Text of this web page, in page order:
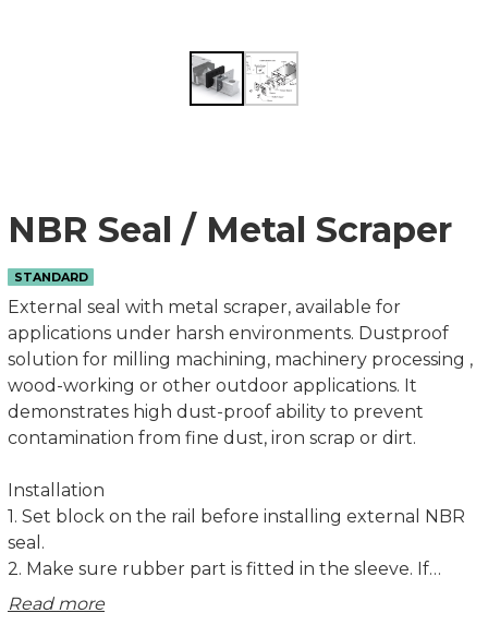
NBR Seal / Metal Scraper
STANDARD
External seal with metal scraper, available for
applications under harsh environments. Dustproof
solution for milling machining, machinery processing ,
wood-working or other outdoor applications. It
demonstrates high dust-proof ability to prevent
contamination from fine dust, iron scrap or dirt.
Installation
1. Set block on the rail before installing external NBR
seal.
2. Make sure rubber part is fitted in the sleeve. If
rubber parts fall off, please set the sleeve to the
Read more